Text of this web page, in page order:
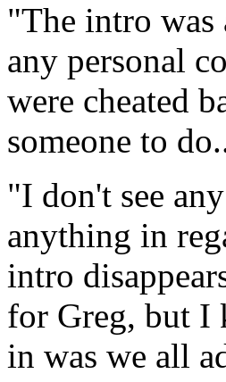
"The intro was
any personal
were cheated
someone to
"I don't see
anything in
intro
for Greg, but I
in was we all